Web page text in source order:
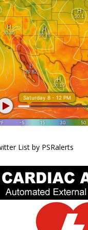
List by PSRalerts